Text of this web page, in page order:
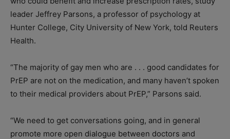
leader Jeffrey Parsons, a professor of psychology at
Hunter College, City University of New York, told Reuters
Health.
“The majority of gay men who are . . . good candidates for
PrEP are not on the medication, and many haven’t spoken
to their medical providers about PrEP,” Parsons said.
“We need to get conversations going, and in general
promote more open dialogue between doctors and